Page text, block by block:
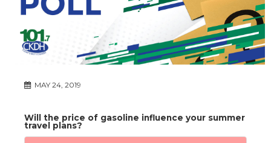
MAY 24, 2019
Will the price of gasoline influence your summer
travel plans?